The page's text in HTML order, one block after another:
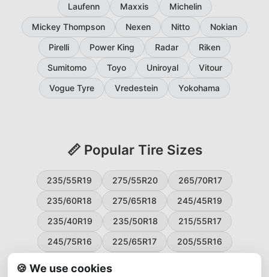
Laufenn
Maxxis
Michelin
Mickey Thompson
Nexen Nitto
Nokian
Pirelli
Power King Radar
Riken
Sumitomo
Toyo Uniroyal
Vitour
Vogue Tyre
Vredestein Yokohama
📏 Popular Tire Sizes
235/55R19 275/55R20
265/70R17
235/60R18
275/65R18
245/45R19
235/40R19
235/50R18
215/55R17
245/75R16
225/65R17
205/55R16
🍪 We use cookies